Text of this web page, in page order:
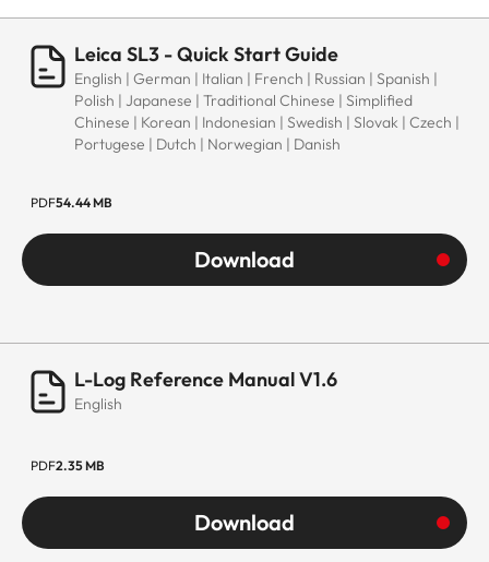
Leica SL3 - Quick Start Guide
English | German | Italian | French | Russian | Spanish |
Polish | Japanese | Traditional Chinese | Simplified
Chinese | Korean | Indonesian | Swedish | Slovak | Czech |
Portugese | Dutch | Norwegian | Danish
PDF54.44 MB
Download
L-Log Reference Manual V1.6
English
PDF2.35 MB
Download